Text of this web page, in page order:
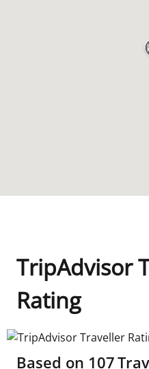
TripAdvisor
Rating
TripAdvisor Traveller
Based on 107